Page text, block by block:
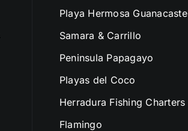
Playa Hermosa Guanacaste
Samara & Carrillo
Peninsula Papagayo
Playas del Coco
Herradura Fishing Charters
Flamingo